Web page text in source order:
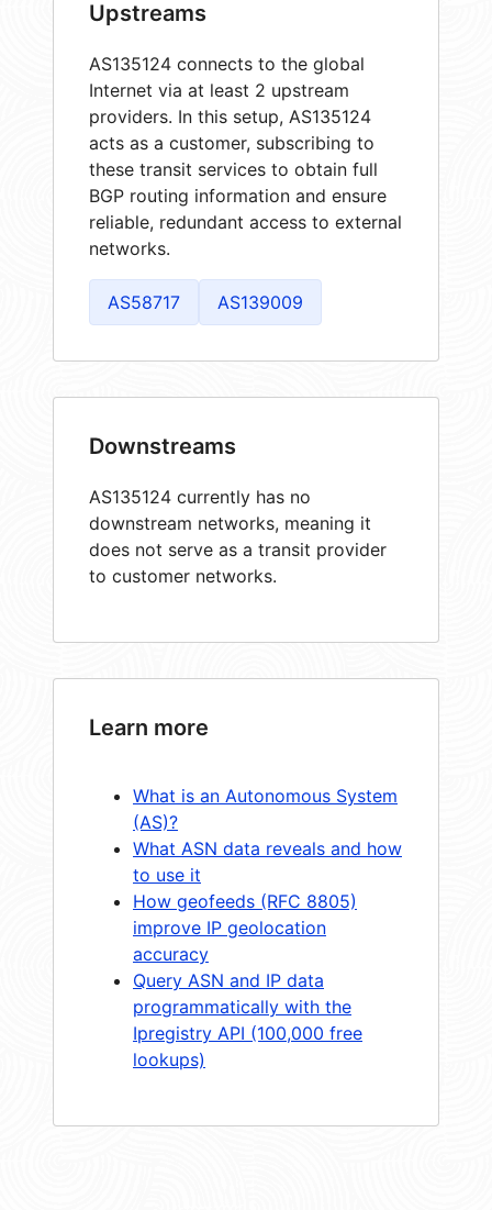
Upstreams
AS135124 connects to the global
Internet via at least 2 upstream
providers. In this setup, AS135124
acts as a customer, subscribing to
these transit services to obtain full
BGP routing information and ensure
reliable, redundant access to external
networks.
AS58717 AS139009
Downstreams
AS135124 currently has no
downstream networks, meaning it
does not serve as a transit provider
to customer networks.
Learn more
What is an Autonomous System
(AS)?
What ASN data reveals and how
to use it
How geofeeds (RFC 8805)
improve IP geolocation
accuracy
Query ASN and IP data
programmatically with the
Ipregistry API (100,000 free
lookups)